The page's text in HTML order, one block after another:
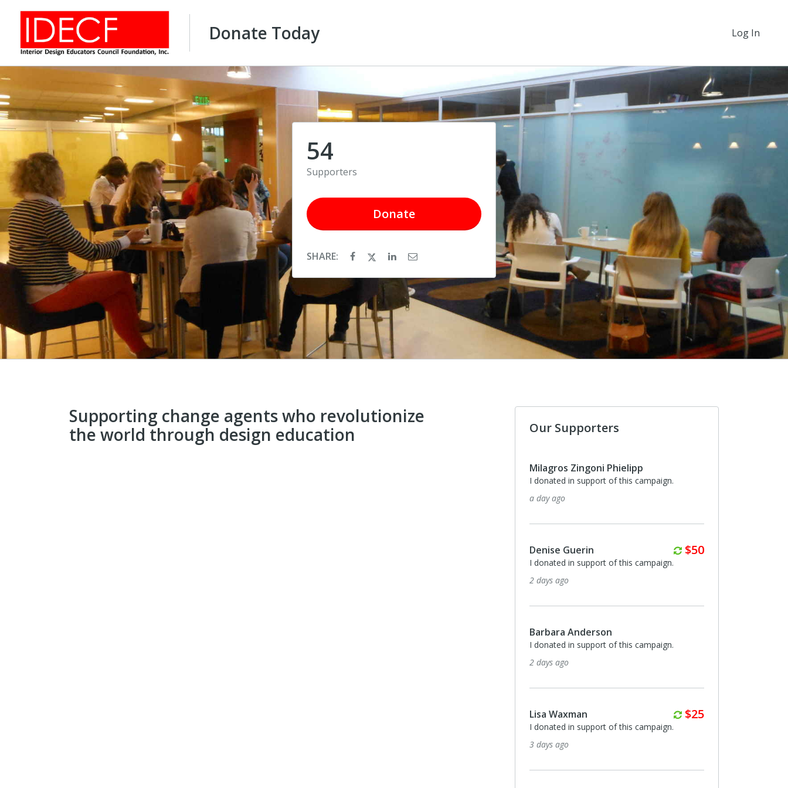
Donate Today Log In
54
Supporters
Donate
SHARE:
Supporting change agents who revolutionize
the world through design education
Our Supporters
Milagros Zingoni Phielipp
I donated in support of this campaign.
a day ago
Denise Guerin Monthly
$50
I donated in support of this campaign.
2 days ago
Barbara Anderson
I donated in support of this campaign.
2 days ago
Lisa Waxman Monthly
$25
I donated in support of this campaign.
3 days ago